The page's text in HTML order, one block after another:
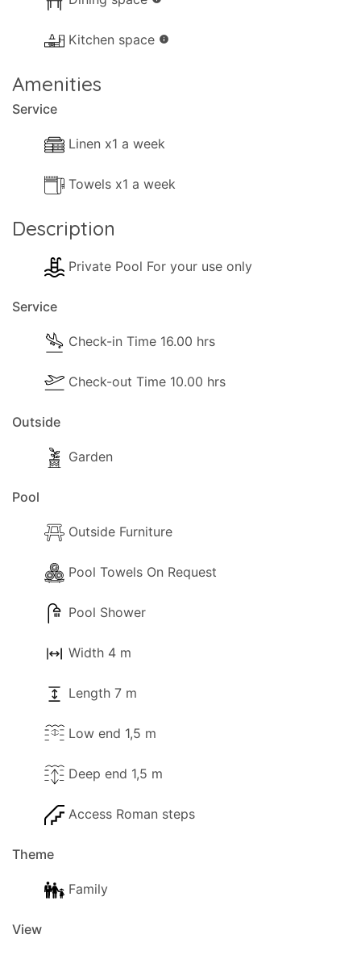
Kitchen space info
Amenities
Service
Linen x1 a week
Towels x1 a week
Description
Private Pool For your use only
Service
Check-in Time 16.00 hrs
Check-out Time 10.00 hrs
Outside
Garden
Pool
Outside Furniture
Pool Towels On Request
Pool Shower
Width 4 m
Length 7 m
Low end 1,5 m
Deep end 1,5 m
Access Roman steps
Theme
Family
View